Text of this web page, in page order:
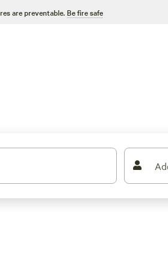
are preventable. Be fire safe